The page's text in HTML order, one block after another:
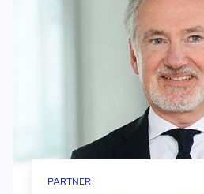
PARTNER